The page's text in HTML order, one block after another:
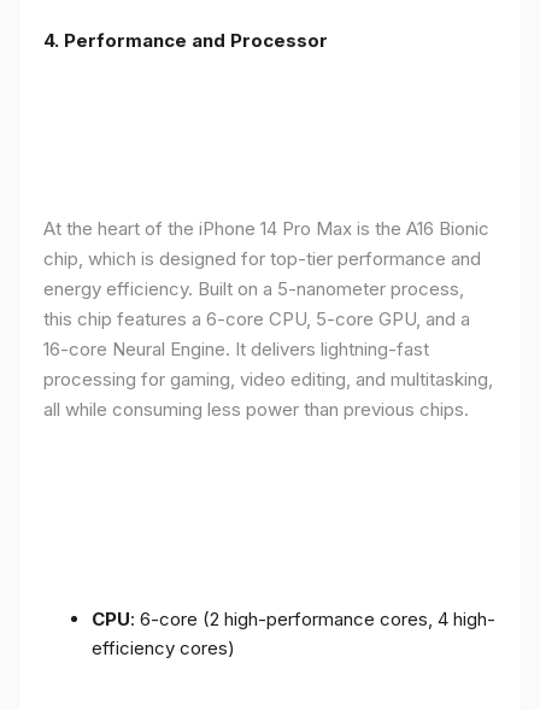
4. Performance and Processor
At the heart of the iPhone 14 Pro Max is the A16 Bionic
chip, which is designed for top-tier performance and
energy efficiency. Built on a 5-nanometer process,
this chip features a 6-core CPU, 5-core GPU, and a
16-core Neural Engine. It delivers lightning-fast
processing for gaming, video editing, and multitasking,
all while consuming less power than previous chips.
CPU: 6-core (2 high-performance cores, 4 high-
efficiency cores)